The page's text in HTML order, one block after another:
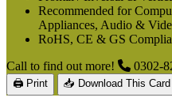
Recommended for
Appliances, Audio &
RoHS, CE & GS
Call to find out more!
0302-
🖨 Print 📥 Download This Card